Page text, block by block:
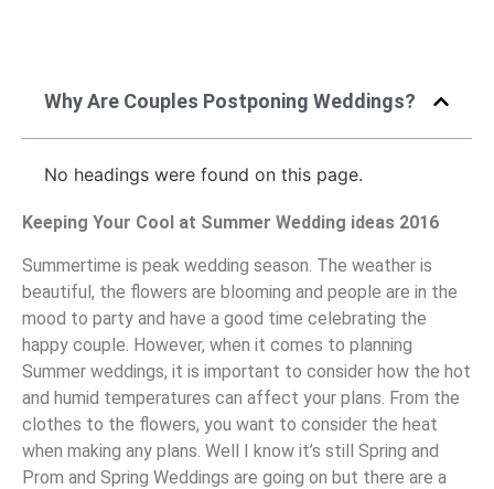
Why Are Couples Postponing Weddings?
No headings were found on this page.
Keeping Your Cool at Summer Wedding ideas 2016
Summertime is peak wedding season. The weather is
beautiful, the flowers are blooming and people are in the
mood to party and have a good time celebrating the
happy couple. However, when it comes to planning
Summer weddings, it is important to consider how the hot
and humid temperatures can affect your plans. From the
clothes to the flowers, you want to consider the heat
when making any plans. Well I know it’s still Spring and
Prom and Spring Weddings are going on but there are a